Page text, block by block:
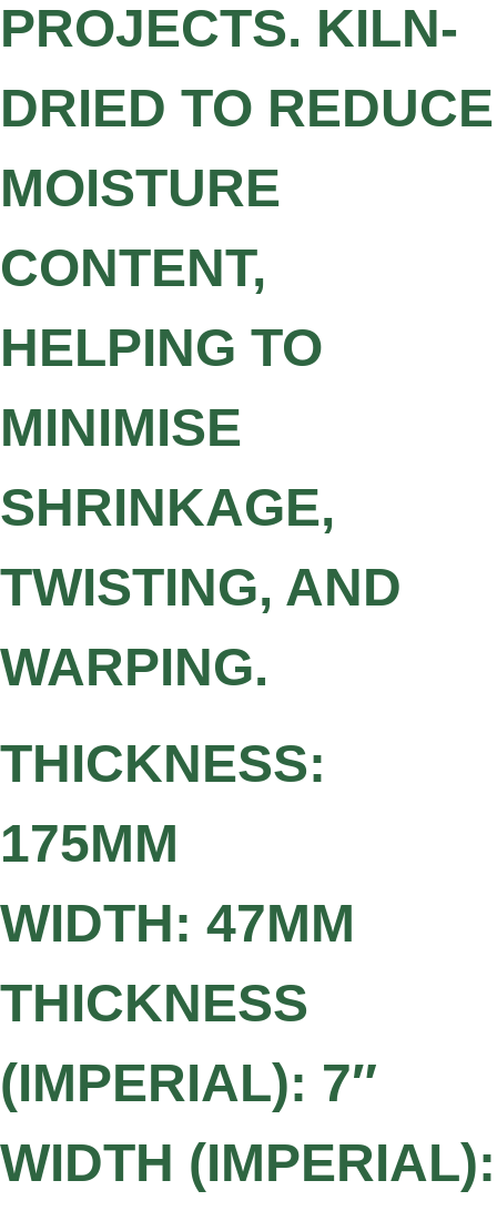
PROJECTS. KILN-
DRIED TO REDUCE
MOISTURE
CONTENT,
HELPING TO
MINIMISE
SHRINKAGE,
TWISTING, AND
WARPING.
THICKNESS:
175MM
WIDTH: 47MM
THICKNESS
(IMPERIAL): 7″
WIDTH (IMPERIAL):